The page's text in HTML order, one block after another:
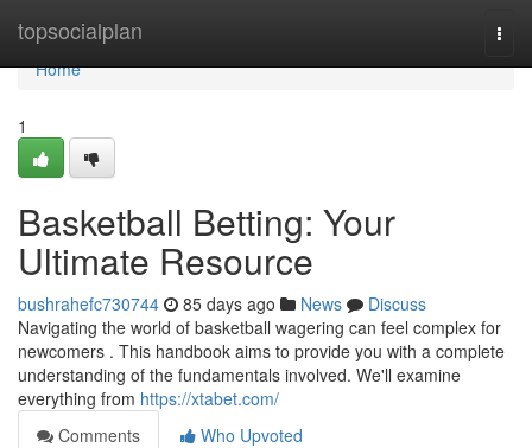
topsocialplan
Home
Home
1
Basketball Betting: Your
Ultimate Resource
bushrahefc730744 85 days ago News
Discuss
Navigating the world of basketball wagering can feel complex for
newcomers . This handbook aims to provide you with a complete
understanding of the fundamentals involved. We'll examine
everything from https://xtabet.com/
Comments
Who Upvoted